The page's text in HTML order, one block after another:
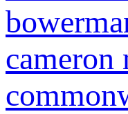
cameron